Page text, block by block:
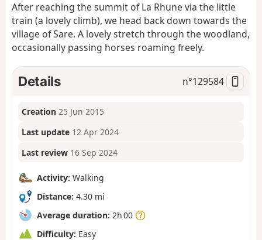
t
i
After reaching the summit of La Rhune via the little
train (a lovely climb), we head back down towards the
village of Sare. A lovely stretch through the woodland,
occasionally passing horses roaming freely.
Details n°129584
Creation 25 Jun 2015
Last update 12 Apr 2024
Last review 16 Sep 2024
Activity: Walking
Distance: 4.30 mi
Average duration: 2h 00
Difficulty: Easy